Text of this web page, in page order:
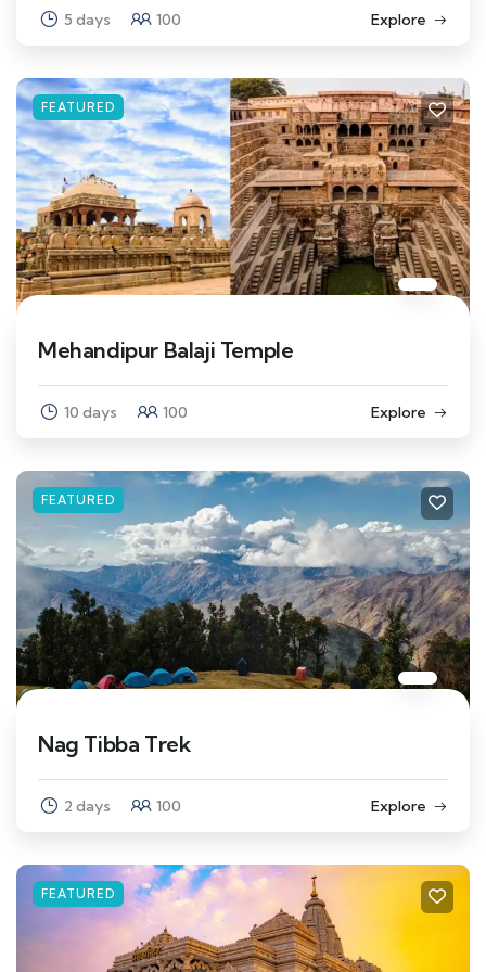
5 days 100 Explore
FEATURED
Mehandipur Balaji Temple
10 days 100 Explore
FEATURED
Nag Tibba Trek
2 days 100 Explore
FEATURED